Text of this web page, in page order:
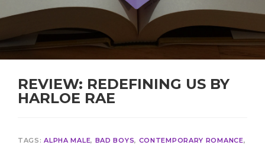
REVIEW: REDEFINING US BY
HARLOE RAE
TAGS:ALPHA MALE, BAD BOYS, CONTEMPORARY ROMANCE,